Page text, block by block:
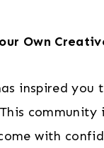
Own
inspired
community
with